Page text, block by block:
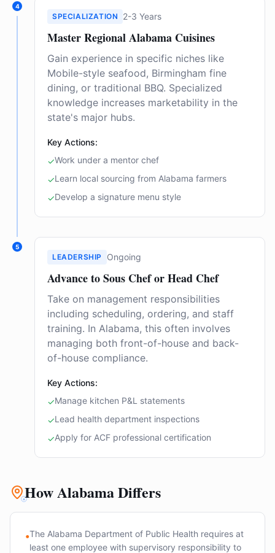
4
SPECIALIZATION 2-3 Years
Master Regional Alabama Cuisines
Gain experience in specific niches like
Mobile-style seafood, Birmingham fine
dining, or traditional BBQ. Specialized
knowledge increases marketability in the
state's major hubs.
Key Actions:
✓Work under a mentor chef
✓Learn local sourcing from Alabama farmers
✓Develop a signature menu style
5
LEADERSHIP Ongoing
Advance to Sous Chef or Head Chef
Take on management responsibilities
including scheduling, ordering, and staff
training. In Alabama, this often involves
managing both front-of-house and back-
of-house compliance.
Key Actions:
✓Manage kitchen P&L statements
✓Lead health department inspections
✓Apply for ACF professional certification
How Alabama Differs
•The Alabama Department of Public Health requires at
least one employee with supervisory responsibility to